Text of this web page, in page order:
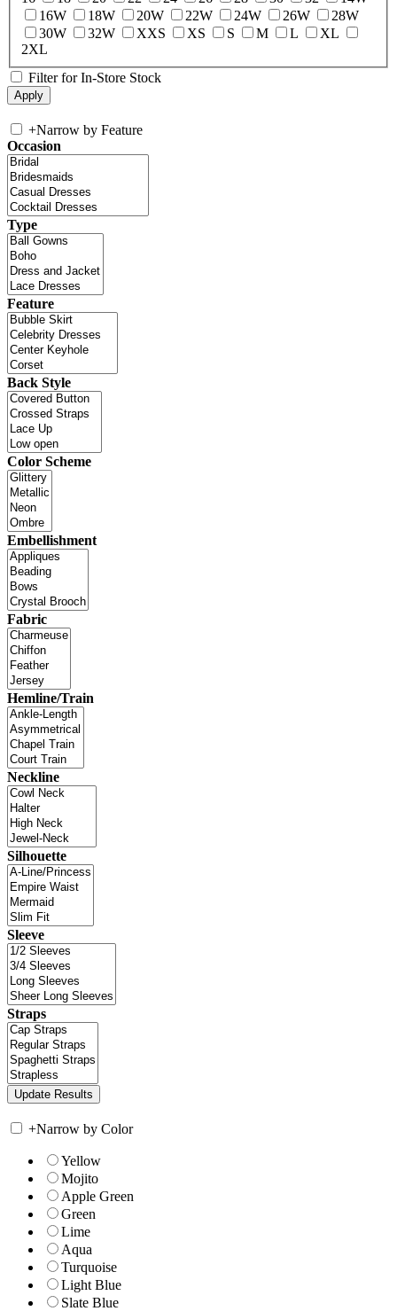
16W
18W 20W 22W 24W 26W
28W
30W
32W XXS XS S M L
XL
2XL
Filter for In-Store Stock
+Narrow by Feature
Occasion
Type
Feature
Back Style
Color Scheme
Embellishment
Fabric
Hemline/Train
Neckline
Silhouette
Sleeve
Straps
+Narrow by Color
Yellow
Mojito
Apple Green
Green
Lime
Aqua
Turquoise
Light Blue
Slate Blue